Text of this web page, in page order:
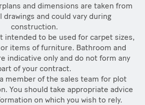
and dimensions are taken from
and could vary during
construction.
intended to be used for carpet sizes,
items of furniture. Bathroom and
indicative only and do not form any
of your contract.
member of the sales team for plot
You should take appropriate advice
on which you wish to rely.